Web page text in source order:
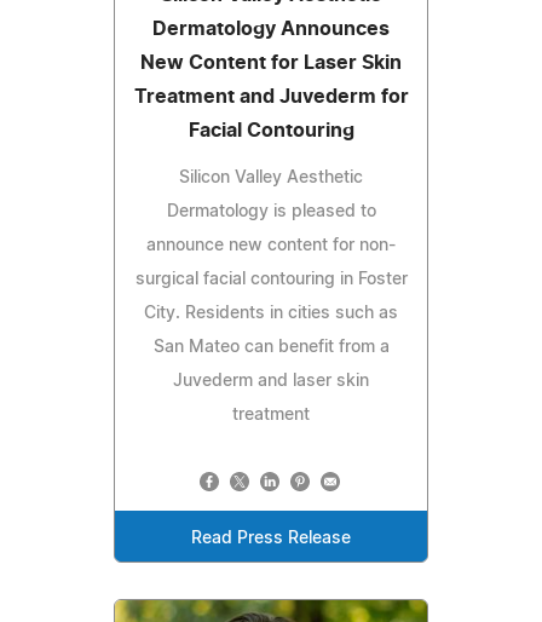
Dermatology Announces
New Content for Laser Skin
Treatment and Juvederm for
Facial Contouring
Silicon Valley Aesthetic
Dermatology is pleased to
announce new content for non-
surgical facial contouring in Foster
City. Residents in cities such as
San Mateo can benefit from a
Juvederm and laser skin
treatment
Read Press Release